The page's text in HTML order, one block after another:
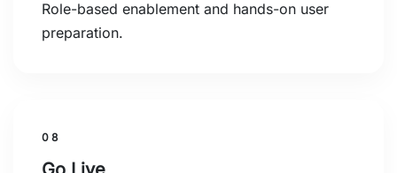
Role-based enablement and hands-on user
preparation.
08